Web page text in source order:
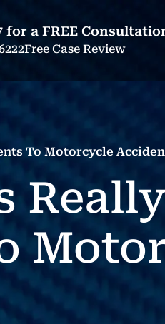
for a FREE
Free Case Review
To Motorcycle